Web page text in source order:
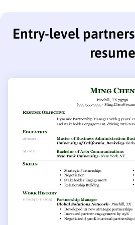
Entry-level
resume